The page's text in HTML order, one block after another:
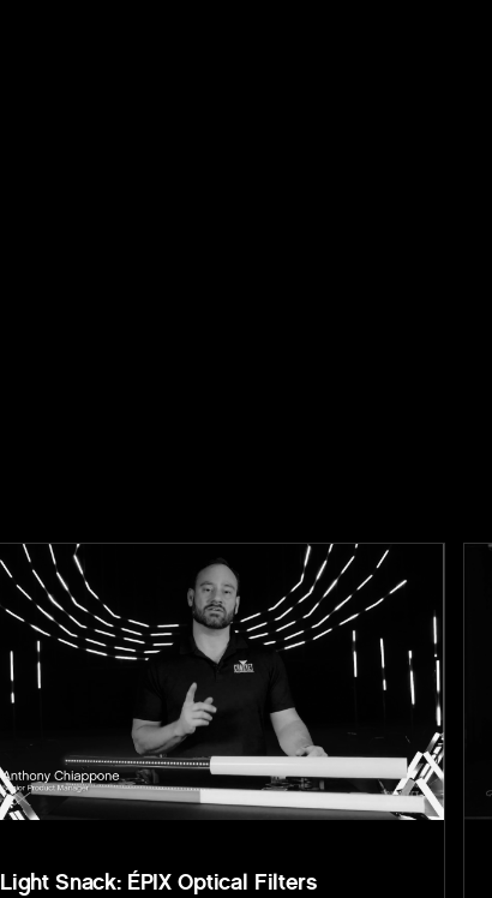
Light Snack: ÉPIX Optical Filters